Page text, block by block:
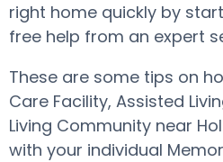
right home quickly by
free help from an expert
These are some tips on
Care Facility, Assisted
Living Community near
with your individual